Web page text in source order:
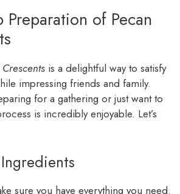
Preparation of Pecan
is a delightful way to satisfy
impressing friends and family.
for a gathering or just want to
is incredibly enjoyable. Let’s
sure you have everything you need.